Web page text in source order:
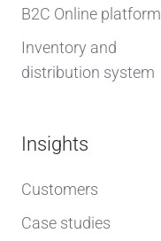
B2C Online platform
Inventory and
distribution system
Insights
Customers
Case studies